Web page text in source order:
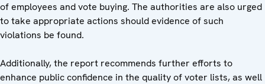
of employees and vote buying. The authorities are also urged
to take appropriate actions should evidence of such
violations be found.
Additionally, the report recommends further efforts to
enhance public confidence in the quality of voter lists, as well